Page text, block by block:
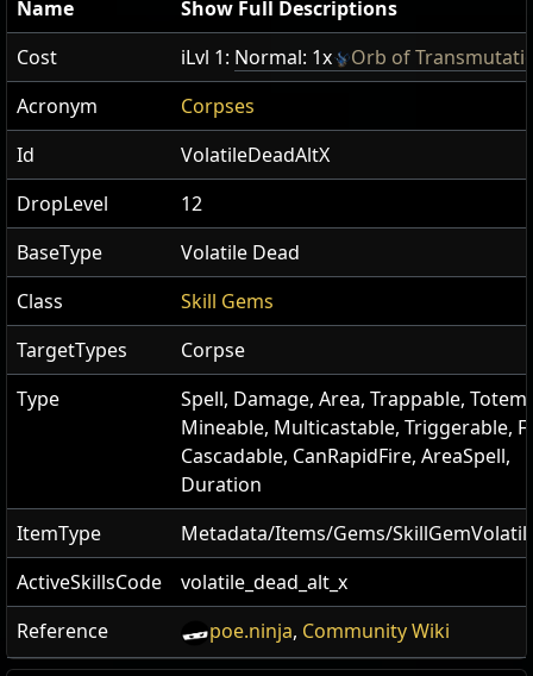
Name
Show Full Descriptions
Cost
iLvl 1: Normal: 1x
Orb of
Acronym
Corpses
Id
VolatileDeadAltX
DropLevel
12
BaseType
Volatile Dead
Class
Skill Gems
TargetTypes
Corpse
Type
Spell, Damage, Area, Trappable,
Mineable, Multicastable, Triggerable,
Cascadable, CanRapidFire, AreaSpell,
Duration
ItemType
Metadata/Items/Gems/
ActiveSkillsCode
volatile_dead_alt_x
Reference
poe.ninja, Community Wiki